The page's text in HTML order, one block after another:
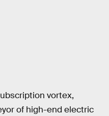
vortex,
of high-end electric